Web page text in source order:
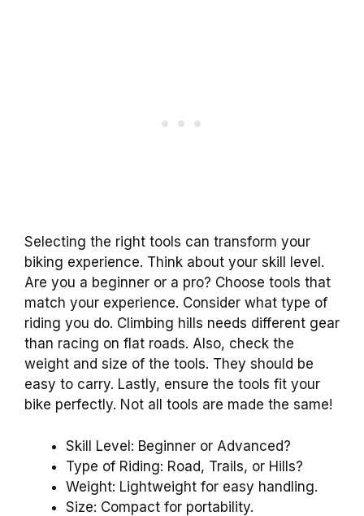
Selecting the right tools can transform your
biking experience. Think about your skill level.
Are you a beginner or a pro? Choose tools that
match your experience. Consider what type of
riding you do. Climbing hills needs different gear
than racing on flat roads. Also, check the
weight and size of the tools. They should be
easy to carry. Lastly, ensure the tools fit your
bike perfectly. Not all tools are made the same!
Skill Level: Beginner or Advanced?
Type of Riding: Road, Trails, or Hills?
Weight: Lightweight for easy handling.
Size: Compact for portability.